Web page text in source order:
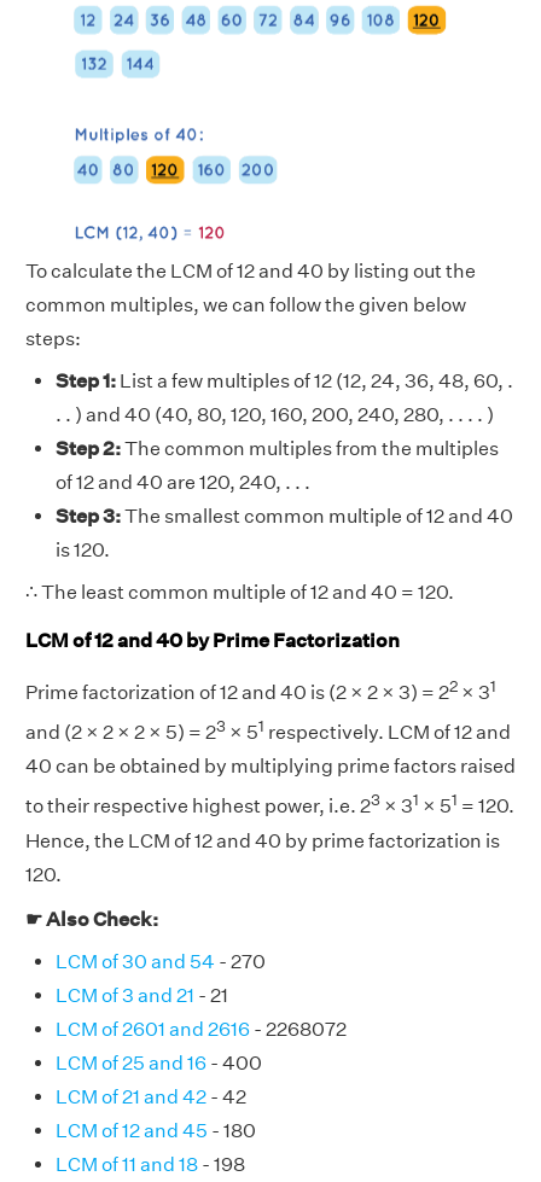
To calculate the LCM of 12 and 40 by listing out the
common multiples, we can follow the given below
steps:
Step 1: List a few multiples of 12 (12, 24, 36, 48, 60, .
. . ) and 40 (40, 80, 120, 160, 200, 240, 280, . . . . )
Step 2:The common multiples from the multiples
of 12 and 40 are 120, 240, . . .
Step 3:The smallest common multiple of 12 and 40
is 120.
∴ The least common multiple of 12 and 40 = 120.
LCM of 12 and 40 by Prime Factorization
Prime factorization of 12 and 40 is (2 × 2 × 3) = 22 × 31
and (2 × 2 × 2 × 5) = 23 × 51 respectively. LCM of 12 and
40 can be obtained by multiplying prime factors raised
to their respective highest power, i.e. 23 × 31 × 51 = 120.
Hence, the LCM of 12 and 40 by prime factorization is
120.
☛ Also Check:
LCM of 30 and 54 - 270
LCM of 3 and 21 - 21
LCM of 2601 and 2616 - 2268072
LCM of 25 and 16 - 400
LCM of 21 and 42 - 42
LCM of 12 and 45 - 180
LCM of 11 and 18 - 198